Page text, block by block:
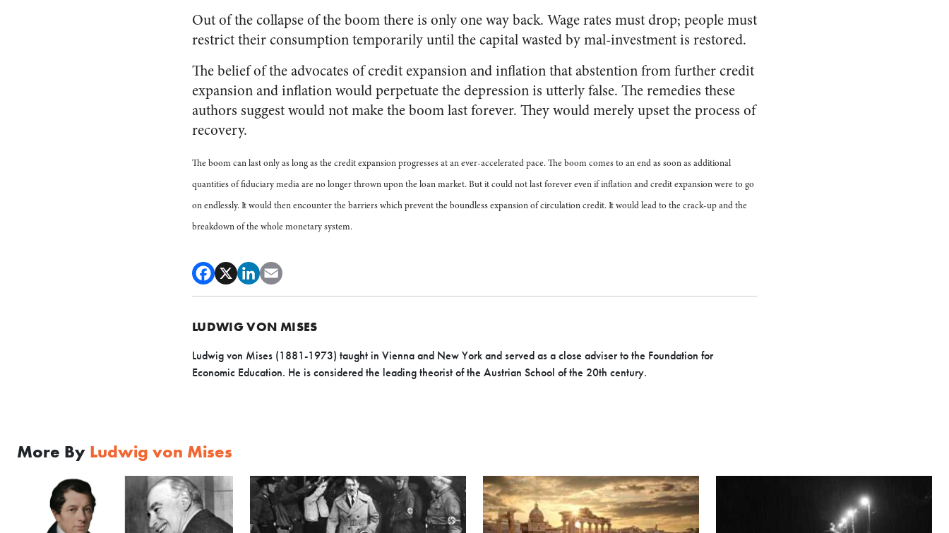
Out of the collapse of the boom there is only one way back. Wage rates must drop; people must
restrict their consumption temporarily until the capital wasted by mal-investment is restored.
The belief of the advocates of credit expansion and inflation that abstention from further credit
expansion and inflation would perpetuate the depression is utterly false. The remedies these
authors suggest would not make the boom last forever. They would merely upset the process of
recovery.
The boom can last only as long as the credit expansion progresses at an ever-accelerated pace. The boom comes to an end as soon as additional
quantities of fiduciary media are no longer thrown upon the loan market. But it could not last forever even if inflation and credit expansion were to go
on endlessly. It would then encounter the barriers which prevent the boundless expansion of circulation credit. It would lead to the crack-up and the
breakdown of the whole monetary system.
LUDWIG VON MISES
Ludwig von Mises (1881-1973) taught in Vienna and New York and served as a close adviser to the Foundation for
Economic Education. He is considered the leading theorist of the Austrian School of the 20th century.
More By Ludwig von Mises